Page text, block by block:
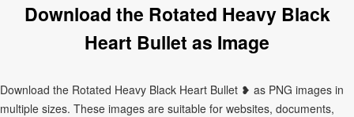
Download the Rotated Heavy Black
Heart Bullet as Image
Download the Rotated Heavy Black Heart Bullet ❥ as PNG images in
multiple sizes. These images are suitable for websites, documents,